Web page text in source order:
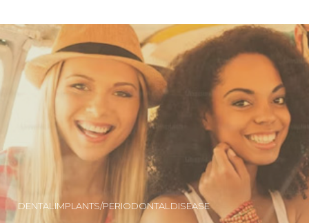
DENTAL IMPLANTS/PERIODONTAL DISEASE